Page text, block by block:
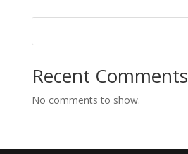
Recent Comments
No comments to show.